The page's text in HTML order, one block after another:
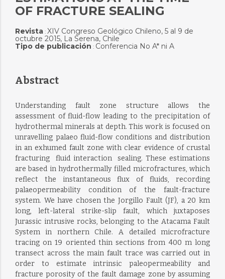
OF FRACTURE SEALING
Revista: XIV Congreso Geológico Chileno, 5 al 9 de
octubre 2015, La Serena, Chile
Tipo de publicación : Conferencia No A* ni A
Abstract
Understanding fault zone structure allows the
assessment of fluid-flow leading to the precipitation of
hydrothermal minerals at depth. This work is focused on
unravelling palaeo fluid-flow conditions and distribution
in an exhumed fault zone with clear evidence of crustal
fracturing  fluid interaction  sealing. These estimations
are based in hydrothermally filled microfractures, which
reflect the instantaneous flux of fluids, recording
palaeopermeability condition of the fault-fracture
system. We have chosen the Jorgillo Fault (JF), a 20 km
long, left-lateral strike-slip fault, which juxtaposes
Jurassic intrusive rocks, belonging to the Atacama Fault
System in northern Chile. A detailed microfracture
tracing on 19 oriented thin sections from 400 m long
transect across the main fault trace was carried out in
order to estimate intrinsic paleopermeability and
fracture porosity of the fault damage zone by assuming